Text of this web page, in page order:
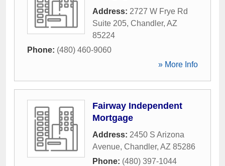
Address: 2727 W Frye Rd
Suite 205, Chandler, AZ
85224
Phone: (480) 460-9060
» More Info
Fairway Independent
Mortgage
Address: 2450 S Arizona
Avenue, Chandler, AZ 85286
Phone: (480) 397-1044